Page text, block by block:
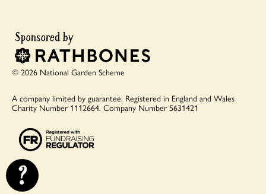
?
© 2026 National Garden Scheme
A company limited by guarantee. Registered in England and Wales
Charity Number 1112664. Company Number 5631421